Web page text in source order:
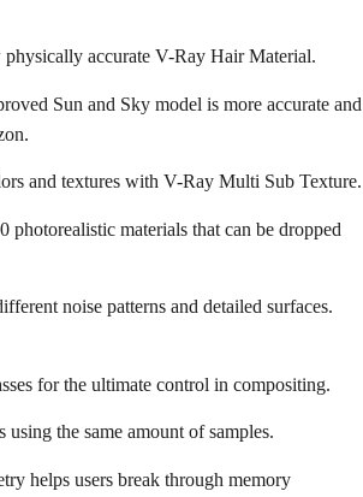
accurate V-Ray Hair Material.
Sun and Sky model is more accurate and
and textures with V-Ray Multi Sub Texture.
materials that can be dropped
noise patterns and detailed surfaces.
for the ultimate control in compositing.
the same amount of samples.
helps users break through memory